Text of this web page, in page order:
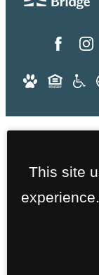
This site